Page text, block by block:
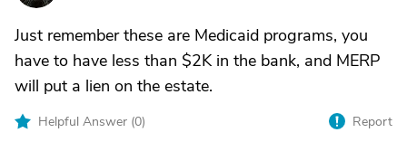
Just remember these are Medicaid programs, you
have to have less than $2K in the bank, and MERP
will put a lien on the estate.
Helpful Answer (0) Report